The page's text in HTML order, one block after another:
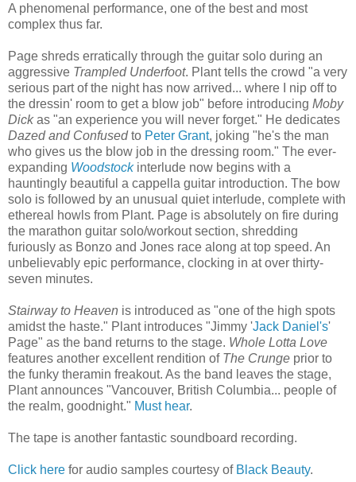
A phenomenal performance, one of the best and most
complex thus far.
Page shreds erratically through the guitar solo during an
aggressive Trampled Underfoot. Plant tells the crowd "a very
serious part of the night has now arrived... where I nip off to
the dressin' room to get a blow job" before introducing Moby
Dickas "an experience you will never forget." He dedicates
Dazed and Confusedto Peter Grant, joking "he's the man
who gives us the blow job in the dressing room." The ever-
expanding Woodstockinterlude now begins with a
hauntingly beautiful a cappella guitar introduction. The bow
solo is followed by an unusual quiet interlude, complete with
ethereal howls from Plant. Page is absolutely on fire during
the marathon guitar solo/workout section, shredding
furiously as Bonzo and Jones race along at top speed. An
unbelievably epic performance, clocking in at over thirty-
seven minutes.
Stairway to Heaven is introduced as "one of the high spots
amidst the haste." Plant introduces "Jimmy 'Jack Daniel's'
Page" as the band returns to the stage. Whole Lotta Love
features another excellent rendition of The Crunge prior to
the funky theramin freakout. As the band leaves the stage,
Plant announces "Vancouver, British Columbia... people of
the realm, goodnight." Must hear.
The tape is another fantastic soundboard recording.
Click here for audio samples courtesy of Black Beauty.